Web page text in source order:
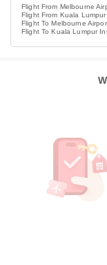
Flight From Melbourne
Flight From Kuala
Flight To Melbourne
Flight To Kuala Lumpur